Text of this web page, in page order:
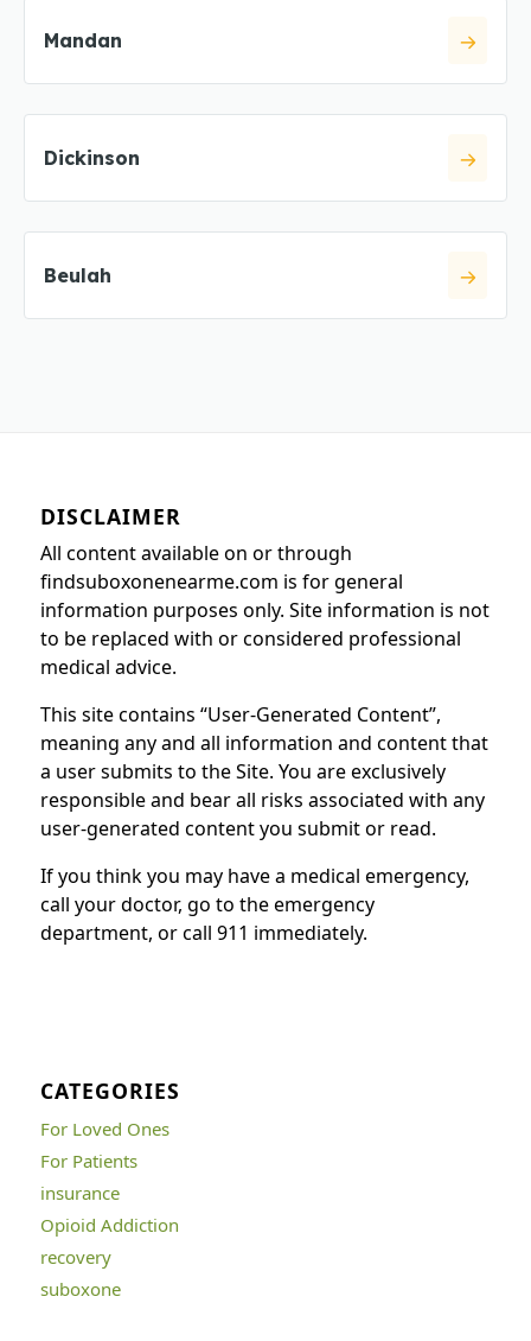
Mandan
Dickinson
Beulah
DISCLAIMER
All content available on or through
findsuboxonenearme.com is for general
information purposes only. Site information is not
to be replaced with or considered professional
medical advice.
This site contains “User-Generated Content”,
meaning any and all information and content that
a user submits to the Site. You are exclusively
responsible and bear all risks associated with any
user-generated content you submit or read.
If you think you may have a medical emergency,
call your doctor, go to the emergency
department, or call 911 immediately.
CATEGORIES
For Loved Ones
For Patients
insurance
Opioid Addiction
recovery
suboxone